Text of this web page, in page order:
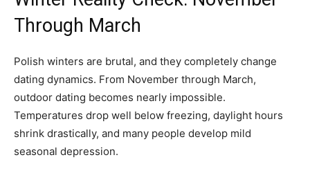
Through March
Polish winters are brutal, and they completely change
dating dynamics. From November through March,
outdoor dating becomes nearly impossible.
Temperatures drop well below freezing, daylight hours
shrink drastically, and many people develop mild
seasonal depression.